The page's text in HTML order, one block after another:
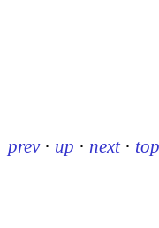
prev · up · next · top